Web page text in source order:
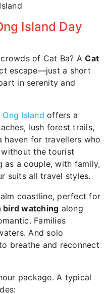
Island Day
of Cat Ba? ACat
escape—just a short
in serenity and
Ong Island offers a
lush forest trails,
haven for travellers who
the tourist
as a couple, with family,
suits all travel styles.
coastline, perfect for
bird watching along
Families
And solo
breathe and reconnect
package. A typical